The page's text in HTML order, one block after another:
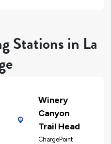
Stations in La
Winery
Canyon
Trail Head
ChargePoint